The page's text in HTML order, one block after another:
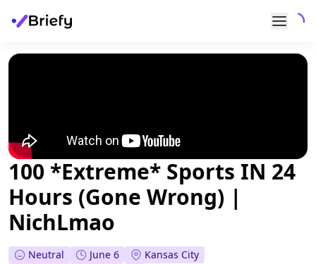
100 *Extreme* Sports IN 24
Hours (Gone Wrong) |
NichLmao
Neutral June 6
Kansas City